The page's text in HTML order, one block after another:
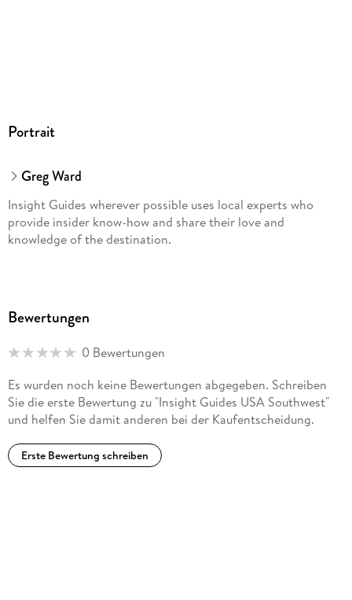
Portrait
Greg Ward
Insight Guides wherever possible uses local experts who
provide insider know-how and share their love and
knowledge of the destination.
Bewertungen
0 Bewertungen
Es wurden noch keine Bewertungen abgegeben. Schreiben
Sie die erste Bewertung zu "Insight Guides USA Southwest"
und helfen Sie damit anderen bei der Kaufentscheidung.
Erste Bewertung schreiben